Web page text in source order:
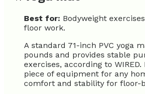
Best for: Bodyweight
floor work.
A standard 71-inch PVC yoga
pounds and provides stable
exercises, according to
piece of equipment for any
comfort and stability for floor-